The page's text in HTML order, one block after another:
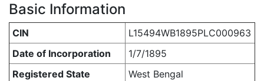
Basic Information
CIN
L15494WB1895PLC000963
Date of Incorporation
1/7/1895
Registered State
West Bengal